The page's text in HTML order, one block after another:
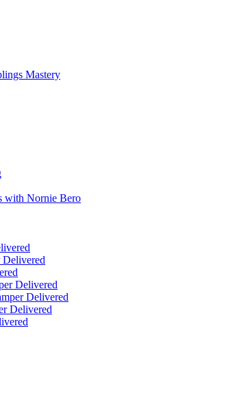
Mastery
with Nornie Bero
Delivered
Delivered
Delivered
Delivered